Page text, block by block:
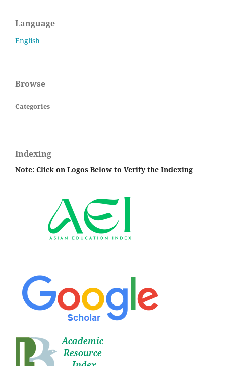
Language
English
Browse
Categories
Indexing
Note: Click on Logos Below to Verify the Indexing